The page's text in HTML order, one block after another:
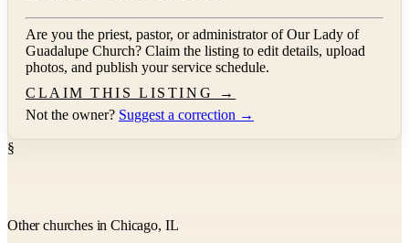
Are you the priest, pastor, or administrator ofOur Lady of
Guadalupe Church? Claim the listing to edit details, upload
photos, and publish your service schedule.
CLAIM THIS LISTING →
Not the owner? Suggest a correction →
§
Other churches in Chicago, IL